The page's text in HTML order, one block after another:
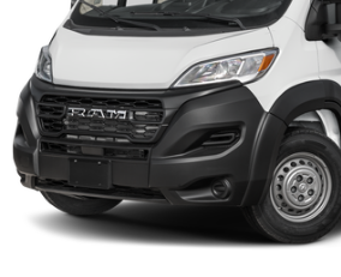
Available For Sale Start Your Deal